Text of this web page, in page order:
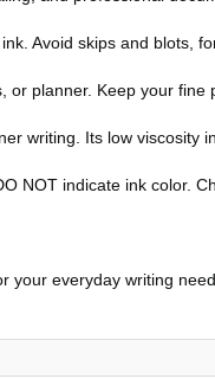
Avoid skips and blots,
planner. Keep your
writing. Its low viscosity
NOT indicate ink color.
your everyday writing